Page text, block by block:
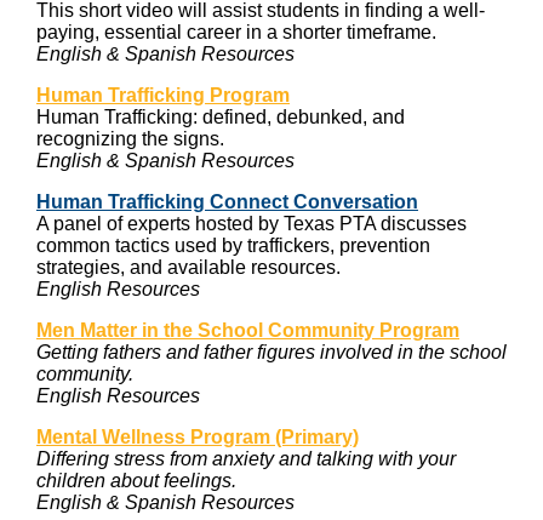
This short video will assist students in finding a well-
paying, essential career in a shorter timeframe.
English & Spanish Resources
Human Trafficking Program
Human Trafficking: defined, debunked, and
recognizing the signs.
English & Spanish Resources
Human Trafficking Connect Conversation
A panel of experts hosted by Texas PTA discusses
common tactics used by traffickers, prevention
strategies, and available resources.
English Resources
Men Matter in the School Community Program
Getting fathers and father figures involved in the school
community.
English Resources
Mental Wellness Program (Primary)
Differing stress from anxiety and talking with your
children about feelings.
English & Spanish Resources